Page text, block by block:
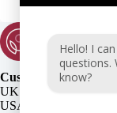
Customer Support:
UK + EU:
USA:
Hello! I
questions.
know?